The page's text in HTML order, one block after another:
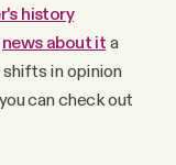
history
news about it a
shifts in opinion
can check out